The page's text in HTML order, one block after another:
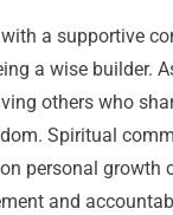
a supportive
a wise builder.
others who
Spiritual
personal growth
and